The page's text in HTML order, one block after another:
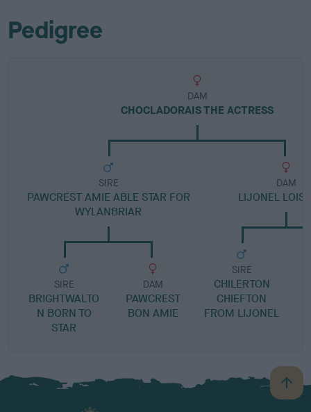
Pedigree
DAM
CHOCLADORAIS THE ACTRESS
SIRE
PAWCREST AMIE ABLE STAR FOR
WYLANBRIAR
SIRE
BRIGHTWALTO
N BORN TO
STAR
DAM
PAWCREST
BON AMIE
DAM
LIJONEL LOIS
SIRE
CHILERTON
CHIEFTON
FROM LIJONEL
B
a